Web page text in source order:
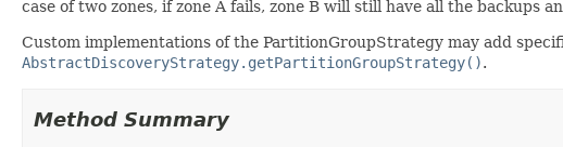
case of two zones, if zone A fails, zone B will still have all the
Custom implementations of the PartitionGroupStrategy may add
AbstractDiscoveryStrategy.getPartitionGroupStrategy().
Method Summary